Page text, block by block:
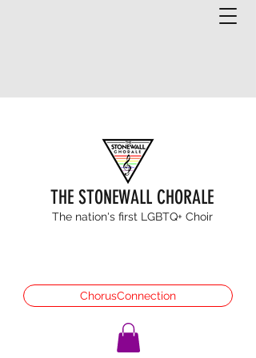
THE STONEWALL CHORALE
The nation's first LGBTQ+ Choir
ChorusConnection